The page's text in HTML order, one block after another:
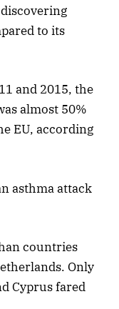
to its
and 2015, the
almost 50%
EU, according
asthma attack
countries
Only
Cyprus fared